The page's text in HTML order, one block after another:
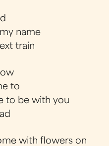
name
train
to
to be with you
with flowers on